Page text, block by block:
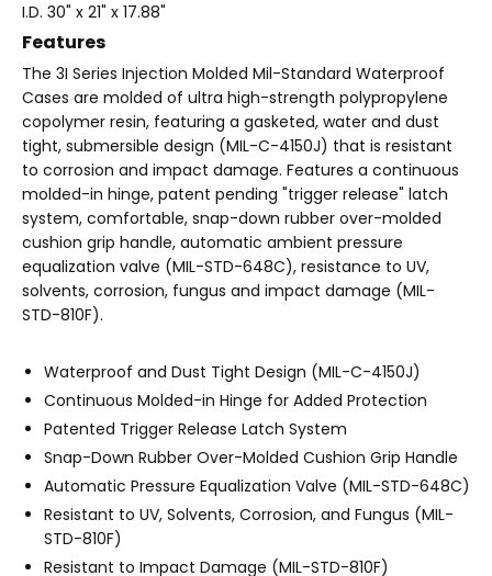
I.D. 30" x 21" x 17.88"
Features
The 3I Series Injection Molded Mil-Standard Waterproof
Cases are molded of ultra high-strength polypropylene
copolymer resin, featuring a gasketed, water and dust
tight, submersible design (MIL-C-4150J) that is resistant
to corrosion and impact damage. Features a continuous
molded-in hinge, patent pending "trigger release" latch
system, comfortable, snap-down rubber over-molded
cushion grip handle, automatic ambient pressure
equalization valve (MIL-STD-648C), resistance to UV,
solvents, corrosion, fungus and impact damage (MIL-
STD-810F).
Waterproof and Dust Tight Design (MIL-C-4150J)
Continuous Molded-in Hinge for Added Protection
Patented Trigger Release Latch System
Snap-Down Rubber Over-Molded Cushion Grip Handle
Automatic Pressure Equalization Valve (MIL-STD-648C)
Resistant to UV, Solvents, Corrosion, and Fungus (MIL-
STD-810F)
Resistant to Impact Damage (MIL-STD-810F)